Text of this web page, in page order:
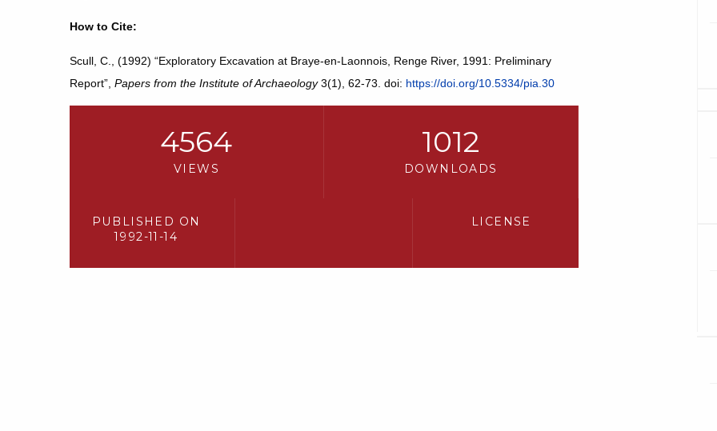
How to Cite:
Scull, C., (1992) “Exploratory Excavation at Braye-en-Laonnois, Renge River, 1991: Preliminary
Report”, Papers from the Institute of Archaeology3(1), 62-73. doi: https://doi.org/10.5334/pia.30
4564
VIEWS
1012
DOWNLOADS
PUBLISHED ON
1992-11-14
LICENSE